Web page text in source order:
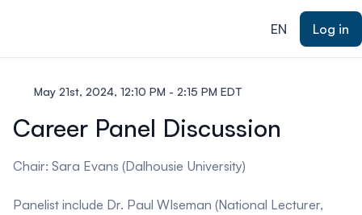
EN
Log in
May 21st, 2024, 12:10 PM - 2:15 PM EDT
Career Panel Discussion
Chair: Sara Evans (Dalhousie University)
Panelist include Dr. Paul WIseman (National Lecturer,